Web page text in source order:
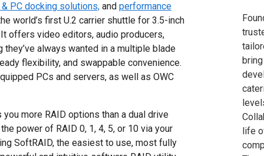
PC docking solutions, and performance
world’s first U.2 carrier shuttle for 3.5-inch
offers video editors, audio producers,
always wanted in a multiple blade
flexibility, and swappable convenience.
PCs and servers, as well as OWC
more RAID options than a dual drive
power of RAID 0, 1, 4, 5, or 10 via your
SoftRAID, the easiest to use, most fully
life